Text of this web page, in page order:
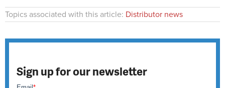
Topics associated with this article: Distributor news
Sign up for our newsletter